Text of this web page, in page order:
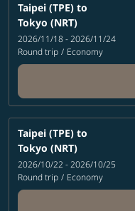
Taipei (TPE) to
Tokyo (NRT)
2026/11/18 - 2026/11/24
Round trip / Economy
Taipei (TPE) to
Tokyo (NRT)
2026/10/22 - 2026/10/25
Round trip / Economy